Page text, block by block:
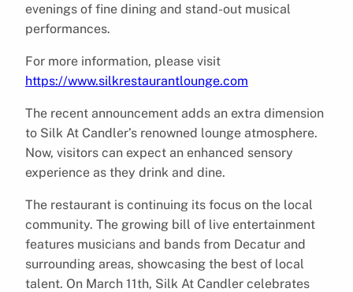
evenings of fine dining and stand-out musical
performances.
For more information, please visit
https://www.silkrestaurantlounge.com
The recent announcement adds an extra dimension
to Silk At Candler’s renowned lounge atmosphere.
Now, visitors can expect an enhanced sensory
experience as they drink and dine.
The restaurant is continuing its focus on the local
community. The growing bill of live entertainment
features musicians and bands from Decatur and
surrounding areas, showcasing the best of local
talent. On March 11th, Silk At Candler celebrates